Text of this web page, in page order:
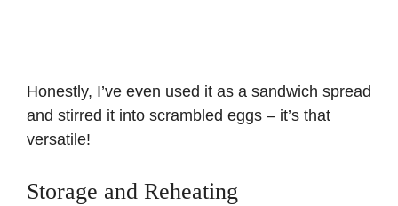
Honestly, I’ve even used it as a sandwich spread
and stirred it into scrambled eggs – it’s that
versatile!
Storage and Reheating